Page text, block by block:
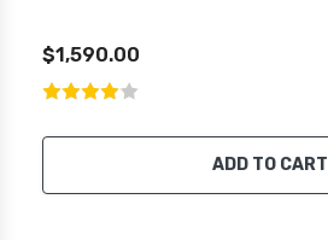
$1,590.00
ADD TO CART